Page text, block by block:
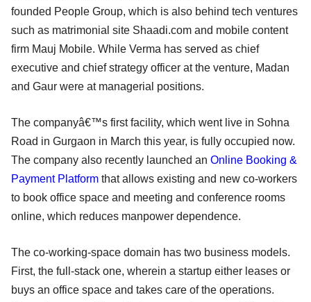
founded People Group, which is also behind tech ventures
such as matrimonial site Shaadi.com and mobile content
firm Mauj Mobile. While Verma has served as chief
executive and chief strategy officer at the venture, Madan
and Gaur were at managerial positions.
The companyâ€™s first facility, which went live in Sohna
Road in Gurgaon in March this year, is fully occupied now.
The company also recently launched an Online Booking &
Payment Platform that allows existing and new co-workers
to book office space and meeting and conference rooms
online, which reduces manpower dependence.
The co-working-space domain has two business models.
First, the full-stack one, wherein a startup either leases or
buys an office space and takes care of the operations.